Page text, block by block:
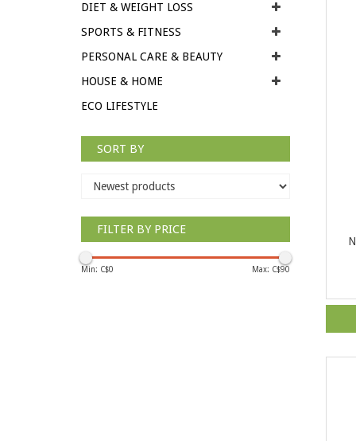
DIET & WEIGHT LOSS
SPORTS & FITNESS
PERSONAL CARE & BEAUTY
HOUSE & HOME
ECO LIFESTYLE
SORT BY
FILTER BY PRICE
Min: C$0 Max: C$90